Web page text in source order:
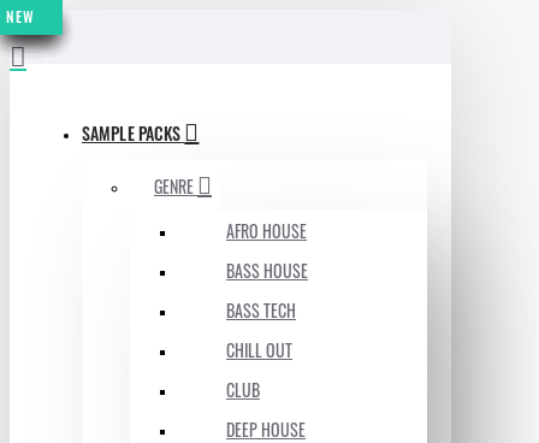
MENU
SAMPLE PACKS
GENRE
AFRO HOUSE
BASS HOUSE
BASS TECH
CHILL OUT
CLUB
DEEP HOUSE
NEW
NEW
NEW
NEW
NEW
NEW
NEW
NEW